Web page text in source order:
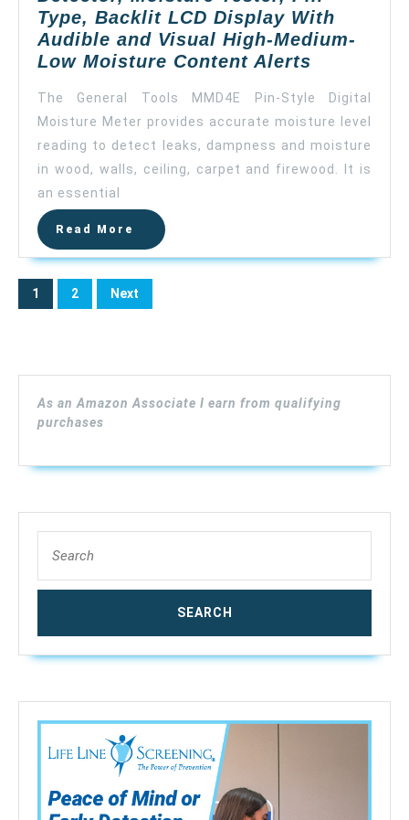
(Silver)
Type, Backlit LCD Display With
Audible and Visual High-Medium-
Low Moisture Content Alerts
MMD4E
Digital
Moisture
Meter,
Moisture
With
Visual
Content
The General Tools MMD4E Pin-Style Digital
Moisture Meter provides accurate moisture level
reading to detect leaks, dampness and moisture
in wood, walls, ceiling, carpet and firewood. It is
an essential
Read More
Read
More
Posts
pagination
1 2 Next
As an Amazon Associate I earn from qualifying
purchases
for: